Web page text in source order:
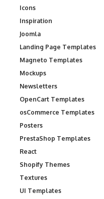
Icons
Inspiration
Joomla
Landing Page Templates
Magneto Templates
Mockups
Newsletters
OpenCart Templates
osCommerce Templates
Posters
PrestaShop Templates
React
Shopify Themes
Textures
UI Templates